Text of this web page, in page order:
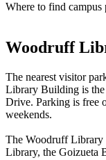
Where to find
Woodruff
The nearest visitor
Library Building is the
Drive. Parking is free
weekends.
The Woodruff Library
Library, the Goizueta